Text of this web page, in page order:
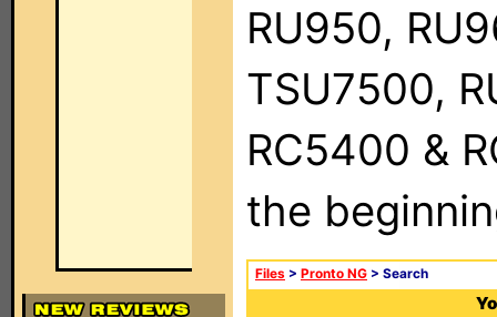
RU950,
TSU7500,
RC5400 &
the
Files > Pronto NG > Search